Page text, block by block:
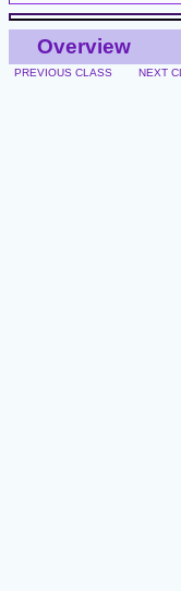
Overview
PREVIOUS CLASS NEXT